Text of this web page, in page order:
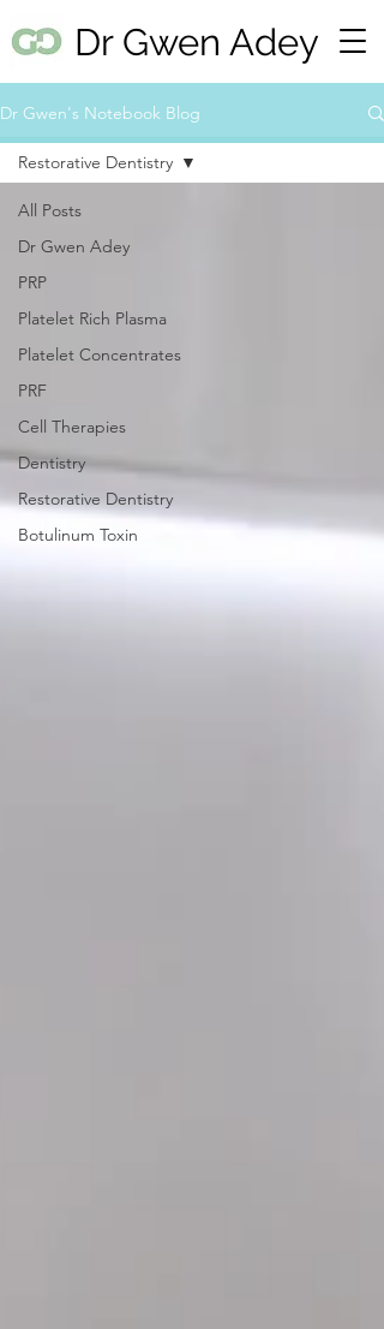
Dr Gwen Adey
Dr Gwen's Notebook Blog
All Posts
Dr Gwen Adey
PRP
Platelet Rich Plasma
Platelet Concentrates
PRF
Cell Therapies
Dentistry
Restorative Dentistry
Botulinum Toxin
Restorative Dentistry